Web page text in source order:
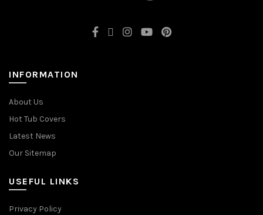
INFORMATION
About Us
Hot Tub Covers
Latest News
Our Sitemap
USEFUL LINKS
Privacy Policy